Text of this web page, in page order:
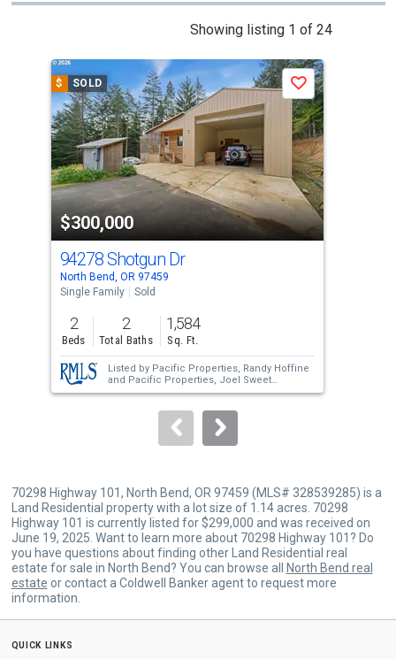
Showing listing 1 of 24
a
carousel
with
tiles
that
activate
property
listing
cards.
Use
the
previous
and
next
buttons
to
$ SOLD
$300,000
Save
94278 Shotgun Dr
North Bend, OR 97459
Single Family
Sold
2
Beds
2
Total Baths
1,584
Sq. Ft.
Listed by Pacific Properties, Randy Hoffine
and Pacific Properties, Joel Sweet
Sold byPacific Haven Realty LLC, Dancia
70298 Highway 101, North Bend, OR 97459 (MLS# 328539285) is a
Land Residential property with a lot size of 1.14 acres. 70298
Highway 101 is currently listed for $299,000 and was received on
June 19, 2025. Want to learn more about 70298 Highway 101? Do
you have questions about finding other Land Residential real
estate for sale in North Bend? You can browse all
North Bend real
estate or contact a Coldwell Banker agent to request more
information.
quick links